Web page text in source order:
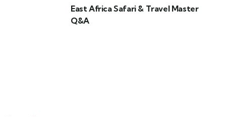
East Africa Safari & Travel Master
Q&A